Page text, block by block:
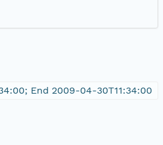
End 2009-04-30T11:34:00